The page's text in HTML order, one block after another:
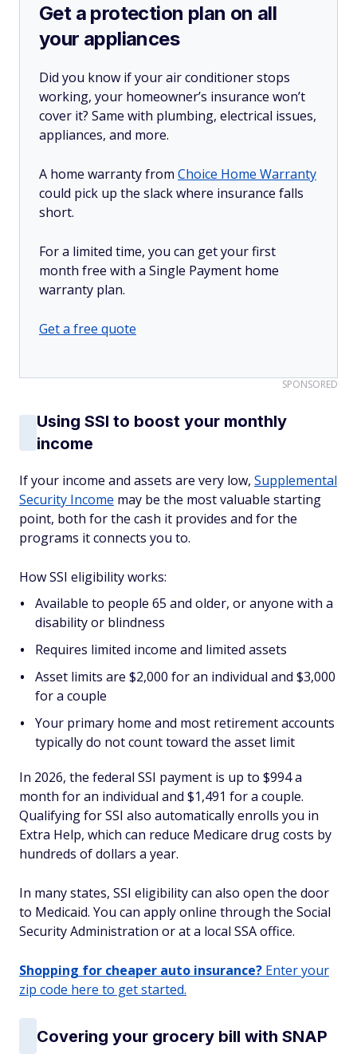
Get a protection plan on all
your appliances
Did you know if your air conditioner stops
working, your homeowner’s insurance won’t
cover it? Same with plumbing, electrical issues,
appliances, and more.
A home warranty from Choice Home Warranty
could pick up the slack where insurance falls
short.
For a limited time, you can get your first
month free with a Single Payment home
warranty plan.
Get a free quote
SPONSORED
Using SSI to boost your monthly
income
If your income and assets are very low, Supplemental
Security Income may be the most valuable starting
point, both for the cash it provides and for the
programs it connects you to.
How SSI eligibility works:
Available to people 65 and older, or anyone with a
disability or blindness
Requires limited income and limited assets
Asset limits are $2,000 for an individual and $3,000
for a couple
Your primary home and most retirement accounts
typically do not count toward the asset limit
In 2026, the federal SSI payment is up to $994 a
month for an individual and $1,491 for a couple.
Qualifying for SSI also automatically enrolls you in
Extra Help, which can reduce Medicare drug costs by
hundreds of dollars a year.
In many states, SSI eligibility can also open the door
to Medicaid. You can apply online through the Social
Security Administration or at a local SSA office.
Shopping for cheaper auto insurance? Enter your
zip code here to get started.
Covering your grocery bill with SNAP